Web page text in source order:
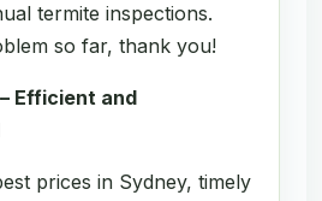
termite inspections.
so far, thank you!
Efficient and
prices in Sydney, timely